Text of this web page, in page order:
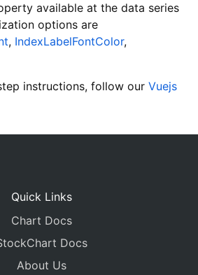
available at the data series
options are
, IndexLabelFontColor,
instructions, follow our Vuejs
Quick Links
Chart Docs
Docs
About Us